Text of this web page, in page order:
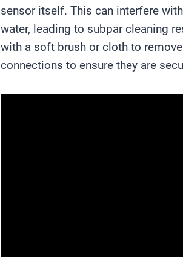
sensor itself. This can interfere
water, leading to subpar cleaning
with a soft brush or cloth to
connections to ensure they are